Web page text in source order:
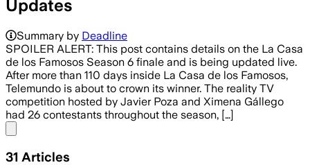
Updates
Summary by Deadline
SPOILER ALERT: This post contains details on the La Casa
de los Famosos Season 6 finale and is being updated live.
After more than 110 days inside La Casa de los Famosos,
Telemundo is about to crown its winner. The reality TV
competition hosted by Javier Poza and Ximena Gállego
had 26 contestants throughout the season, […]
31 Articles